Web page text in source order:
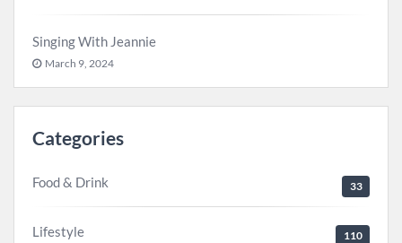
Singing With Jeannie
March 9, 2024
Categories
Food & Drink 33
Lifestyle 110